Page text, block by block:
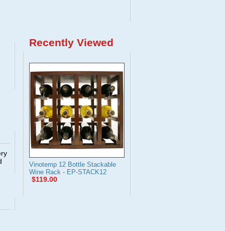
Recently Viewed
Vinotemp 12 Bottle Stackable
Wine Rack - EP-STACK12
$119.00